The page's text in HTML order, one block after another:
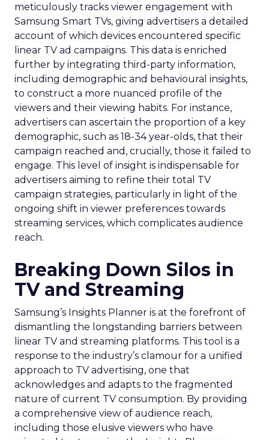
meticulously tracks viewer engagement with
Samsung Smart TVs, giving advertisers a detailed
account of which devices encountered specific
linear TV ad campaigns. This data is enriched
further by integrating third-party information,
including demographic and behavioural insights,
to construct a more nuanced profile of the
viewers and their viewing habits. For instance,
advertisers can ascertain the proportion of a key
demographic, such as 18-34 year-olds, that their
campaign reached and, crucially, those it failed to
engage. This level of insight is indispensable for
advertisers aiming to refine their total TV
campaign strategies, particularly in light of the
ongoing shift in viewer preferences towards
streaming services, which complicates audience
reach.
Breaking Down Silos in
TV and Streaming
Samsung’s Insights Planner is at the forefront of
dismantling the longstanding barriers between
linear TV and streaming platforms. This tool is a
response to the industry’s clamour for a unified
approach to TV advertising, one that
acknowledges and adapts to the fragmented
nature of current TV consumption. By providing
a comprehensive view of audience reach,
including those elusive viewers who have